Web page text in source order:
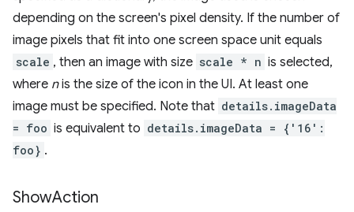
depending on the screen's pixel density. If the number of
image pixels that fit into one screen space unit equals
scale , then an image with size scale * n is selected,
where nis the size of the icon in the UI. At least one
image must be specified. Note that details.imageData
= foo is equivalent to details.imageData = {'16':
foo} .
ShowAction